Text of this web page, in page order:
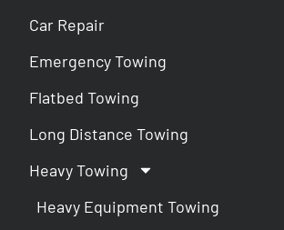
Car Repair
Emergency Towing
Flatbed Towing
Long Distance Towing
Heavy Towing
Heavy Equipment Towing